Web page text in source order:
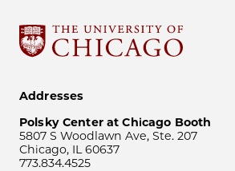
Addresses
Polsky Center at Chicago Booth
5807 S Woodlawn Ave, Ste. 207
Chicago, IL 60637
773.834.4525